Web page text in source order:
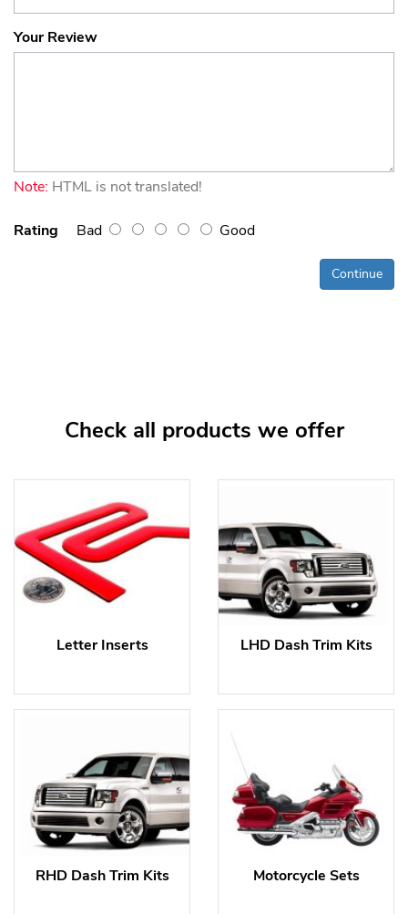
Your Review
Note: HTML is not translated!
Rating Bad Good
Continue
Check all products we offer
Letter Inserts LHD Dash Trim Kits
RHD Dash Trim Kits Motorcycle Sets